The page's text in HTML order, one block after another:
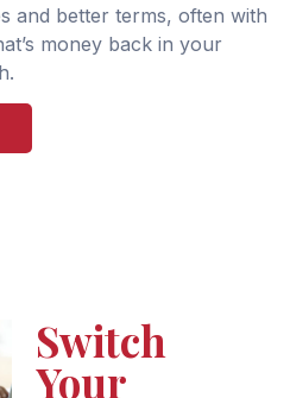
and better terms, often with
money back in your
Switch
Your